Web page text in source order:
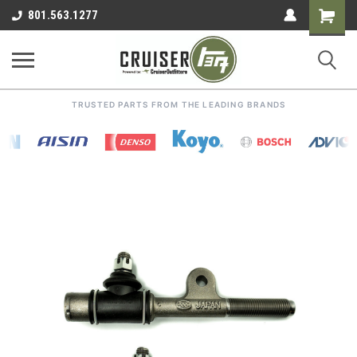
801.563.1277
Shopping
Cart
TRUSTED PARTS FROM THE LEADING BRANDS